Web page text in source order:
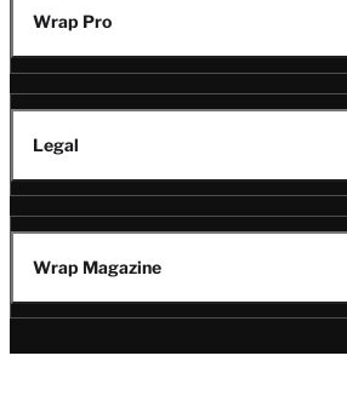
Wrap Pro
Legal
Wrap Magazine